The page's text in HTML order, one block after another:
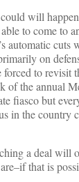
will
to come to
automatic cuts
on
to revisit
of the annual
fiasco but
in the country
a deal will
that is